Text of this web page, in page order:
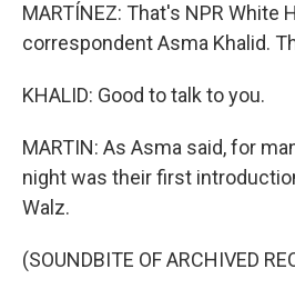
MARTÍNEZ: That's NPR White
correspondent Asma Khalid.
KHALID: Good to talk to you.
MARTIN: As Asma said, for
night was their first
Walz.
(SOUNDBITE OF ARCHIVED